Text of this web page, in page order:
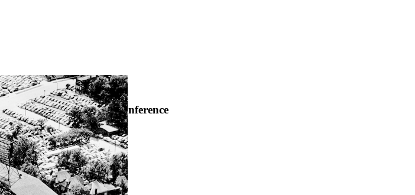
SABR Analytics Conference